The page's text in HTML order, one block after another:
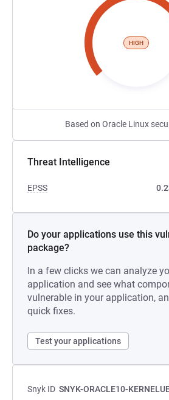
HIGH
Based on Oracle Linux
Threat Intelligence
EPSS
Do your applications use this
package?
In a few clicks we can analyze
application and see what
vulnerable in your application,
quick fixes.
Test your applications
Snyk ID SNYK-ORACLE10-